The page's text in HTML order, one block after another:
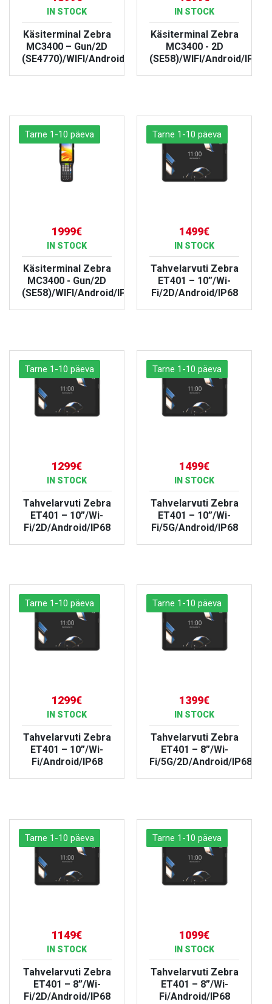
IN STOCK
Käsiterminal Zebra
MC3400 – Gun/2D
(SE4770)/WIFI/Android/IP67
IN STOCK
Käsiterminal Zebra
MC3400 - 2D
(SE58)/WIFI/Android/IP67
Tarne 1-10 päeva
1999€
IN STOCK
Käsiterminal Zebra
MC3400 - Gun/2D
(SE58)/WIFI/Android/IP67
Tarne 1-10 päeva
1499€
IN STOCK
Tahvelarvuti Zebra
ET401 – 10”/Wi-
Fi/2D/Android/IP68
Tarne 1-10 päeva
1299€
IN STOCK
Tahvelarvuti Zebra
ET401 – 10”/Wi-
Fi/2D/Android/IP68
Tarne 1-10 päeva
1499€
IN STOCK
Tahvelarvuti Zebra
ET401 – 10”/Wi-
Fi/5G/Android/IP68
Tarne 1-10 päeva
1299€
IN STOCK
Tahvelarvuti Zebra
ET401 – 10”/Wi-
Fi/Android/IP68
Tarne 1-10 päeva
1399€
IN STOCK
Tahvelarvuti Zebra
ET401 – 8”/Wi-
Fi/5G/2D/Android/IP68
Tarne 1-10 päeva
1149€
IN STOCK
Tahvelarvuti Zebra
ET401 – 8”/Wi-
Fi/2D/Android/IP68
Tarne 1-10 päeva
1099€
IN STOCK
Tahvelarvuti Zebra
ET401 – 8”/Wi-
Fi/Android/IP68